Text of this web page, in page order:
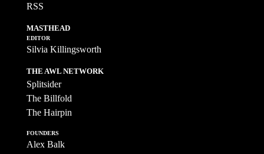
RSS
MASTHEAD
EDITOR
Silvia Killingsworth
THE AWL NETWORK
Splitsider
The Billfold
The Hairpin
FOUNDERS
Alex Balk